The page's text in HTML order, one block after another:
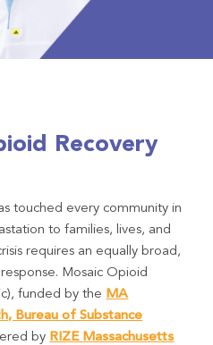
Recovery
touched every community in
to families, lives, and
requires an equally broad,
Mosaic Opioid
funded by the MA
Bureau of Substance
by RIZE Massachusetts